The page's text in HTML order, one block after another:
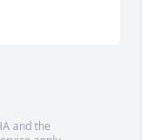
and the